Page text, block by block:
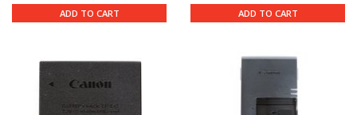
ADD TO CART ADD TO CART